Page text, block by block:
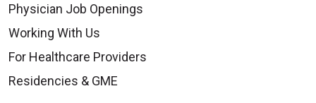
Physician Job Openings
Working With Us
For Healthcare Providers
Residencies & GME